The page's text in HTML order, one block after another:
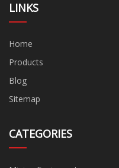
LINKS
Home
Products
Blog
Sitemap
CATEGORIES